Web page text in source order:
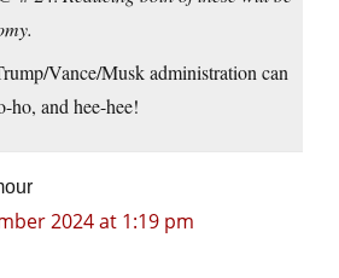
Vance/Musk administration can
ho, and hee-hee!
2024 at 1:19 pm